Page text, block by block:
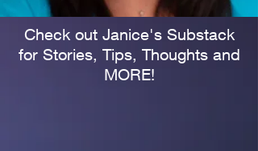
Check out Janice's Substack
for Stories, Tips, Thoughts and
MORE!